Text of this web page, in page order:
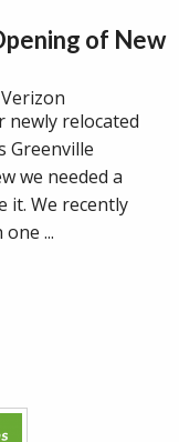
of New
newly relocated
Greenville
we needed a
it. We recently
...